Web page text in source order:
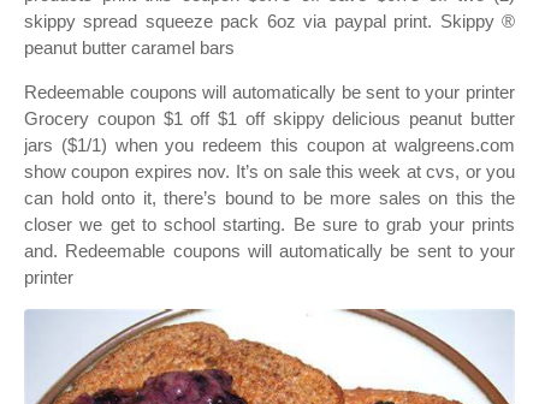
skippy spread squeeze pack 6oz via paypal print. Skippy ®
peanut butter caramel bars
Redeemable coupons will automatically be sent to your printer
Grocery coupon $1 off $1 off skippy delicious peanut butter
jars ($1/1) when you redeem this coupon at walgreens.com
show coupon expires nov. It’s on sale this week at cvs, or you
can hold onto it, there’s bound to be more sales on this the
closer we get to school starting. Be sure to grab your prints
and. Redeemable coupons will automatically be sent to your
printer